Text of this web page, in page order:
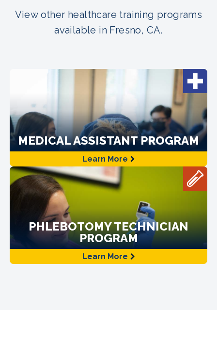
View other healthcare training programs
available in Fresno, CA.
MEDICAL ASSISTANT PROGRAM
Learn More
PHLEBOTOMY TECHNICIAN
PROGRAM
Learn More